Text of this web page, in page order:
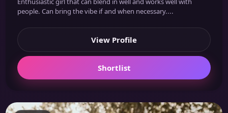
people. Can bring the vibe if and when necessary....
View Profile
Shortlist